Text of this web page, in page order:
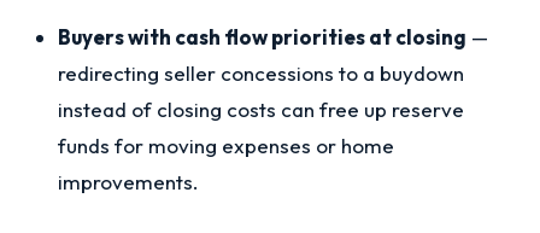
Buyers with cash flow priorities at closing —
redirecting seller concessions to a buydown
instead of closing costs can free up reserve
funds for moving expenses or home
improvements.